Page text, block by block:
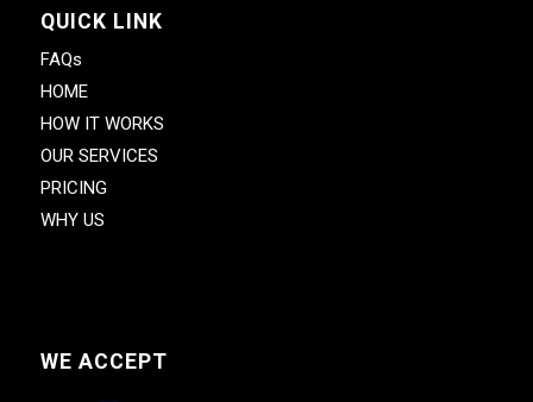
QUICK LINK
FAQs
HOME
HOW IT WORKS
OUR SERVICES
PRICING
WHY US
WE ACCEPT